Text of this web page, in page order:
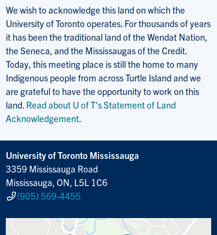
We wish to acknowledge this land on which the
University of Toronto operates. For thousands of years
it has been the traditional land of the Wendat Nation,
the Seneca, and the Mississaugas of the Credit.
Today, this meeting place is still the home to many
Indigenous people from across Turtle Island and we
are grateful to have the opportunity to work on this
land. Read about U of T’s Statement of Land
Acknowledgement.
University of Toronto Mississauga
3359 Mississauga Road
Mississauga, ON, L5L 1C6
(905) 569-4455